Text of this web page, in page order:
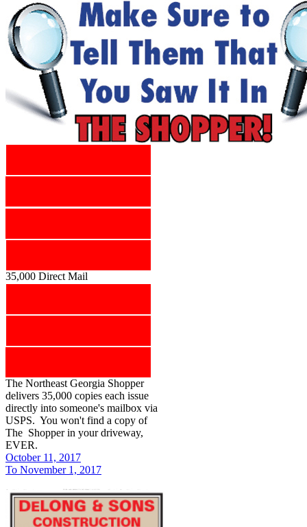
35,000 Direct Mail
The Northeast Georgia Shopper
delivers 35,000 copies each issue
directly into someone's mailbox via
USPS. You won't find a copy of
The Shopper in your driveway,
EVER.
October 11, 2017
To November 1, 2017